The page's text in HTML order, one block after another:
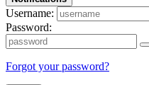
Username:
Password:
Forgot your password?